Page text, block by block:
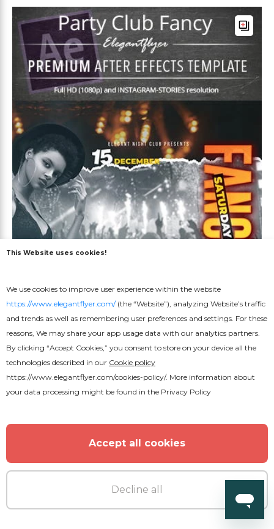
Premium
Club Party Fancy After Effects
This Website uses cookies!
We use cookies to improve user experience within the website
https://www.elegantflyer.com/(the “Website”), analyzing Website’s traffic
and trends as well as remembering user preferences and settings. For these
reasons, We may share your app usage data with our analytics partners.
By clicking “Accept Cookies,” you consent to store on your device all the
technologies described in our Cookie policy
https://www.elegantflyer.com/cookies-policy/. More information about
your data processing might be found in the Privacy Policy
Accept all cookies
Decline all